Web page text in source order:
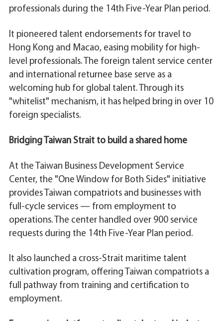
professionals during the 14th Five-Year Plan period.
It pioneered talent endorsements for travel to
Hong Kong and Macao, easing mobility for high-
level professionals. The foreign talent service center
and international returnee base serve as a
welcoming hub for global talent. Through its
"whitelist" mechanism, it has helped bring in over 10
foreign specialists.
Bridging Taiwan Strait to build a shared home
At the Taiwan Business Development Service
Center, the "One Window for Both Sides" initiative
provides Taiwan compatriots and businesses with
full-cycle services — from employment to
operations. The center handled over 900 service
requests during the 14th Five-Year Plan period.
It also launched a cross-Strait maritime talent
cultivation program, offering Taiwan compatriots a
full pathway from training and certification to
employment.